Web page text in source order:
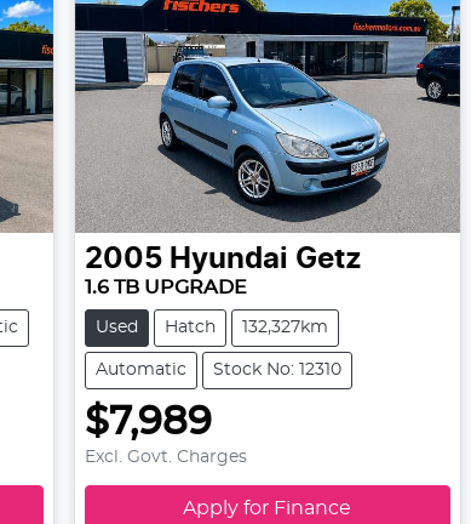
2005 Hyundai Getz
1.6 TB UPGRADE
Used Hatch 132,327km
Automatic Stock No: 12310
$7,989
Excl. Govt. Charges
Apply for Finance